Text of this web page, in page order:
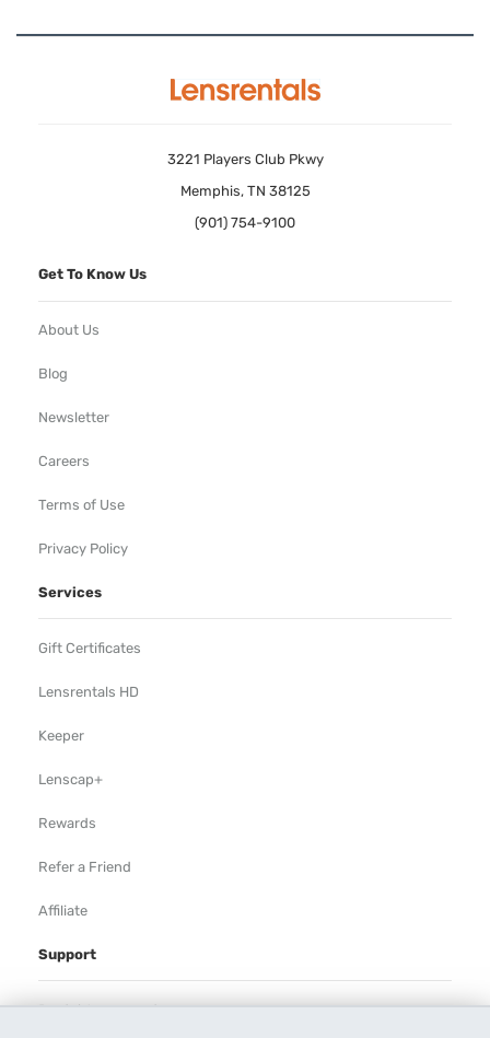
3221 Players Club Pkwy
Memphis, TN 38125
(901) 754-9100
Get To Know Us
About Us
Blog
Newsletter
Careers
Terms of Use
Privacy Policy
Services
Gift Certificates
Lensrentals HD
Keeper
Lenscap+
Rewards
Refer a Friend
Affiliate
Support
Rental Agreement